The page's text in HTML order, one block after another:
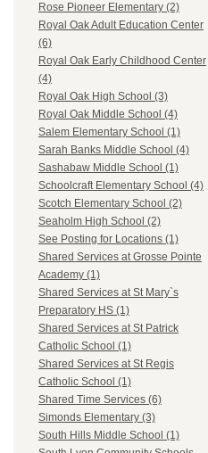
Rose Pioneer Elementary (2)
Royal Oak Adult Education Center
(6)
Royal Oak Early Childhood Center
(4)
Royal Oak High School (3)
Royal Oak Middle School (4)
Salem Elementary School (1)
Sarah Banks Middle School (4)
Sashabaw Middle School (1)
Schoolcraft Elementary School (4)
Scotch Elementary School (2)
Seaholm High School (2)
See Posting for Locations (1)
Shared Services at Grosse Pointe
Academy (1)
Shared Services at St Mary`s
Preparatory HS (1)
Shared Services at St Patrick
Catholic School (1)
Shared Services at St Regis
Catholic School (1)
Shared Time Services (6)
Simonds Elementary (3)
South Hills Middle School (1)